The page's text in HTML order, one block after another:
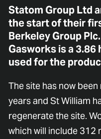
Statom Group Ltd
the start of their
Berkeley Group
Gasworks is a
used for the
The site has now
years and St William
regenerate the site.
which will include 312